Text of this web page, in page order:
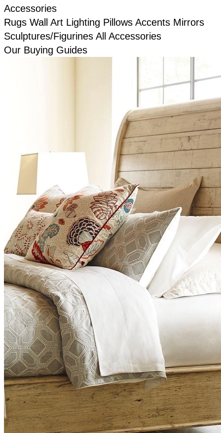
Accessories
Rugs Wall Art Lighting Pillows Accents Mirrors
Sculptures/Figurines All Accessories
Our Buying Guides